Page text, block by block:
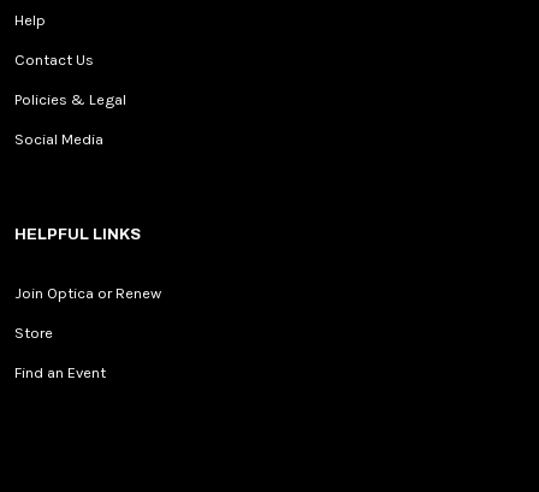
Help
Contact Us
Policies & Legal
Social Media
HELPFUL LINKS
Join Optica or Renew
Store
Find an Event